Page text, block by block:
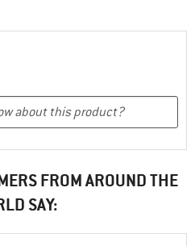
FROM AROUND THE
SAY: